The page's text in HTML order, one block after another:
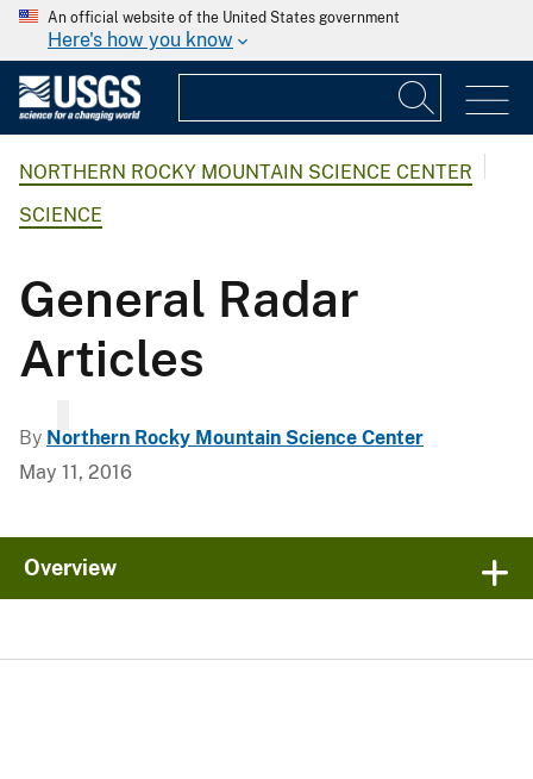
An official website of the United States government
Here's how you know
NORTHERN ROCKY MOUNTAIN SCIENCE CENTER
SCIENCE
General Radar
Articles
By Northern Rocky Mountain Science Center
May 11, 2016
Overview